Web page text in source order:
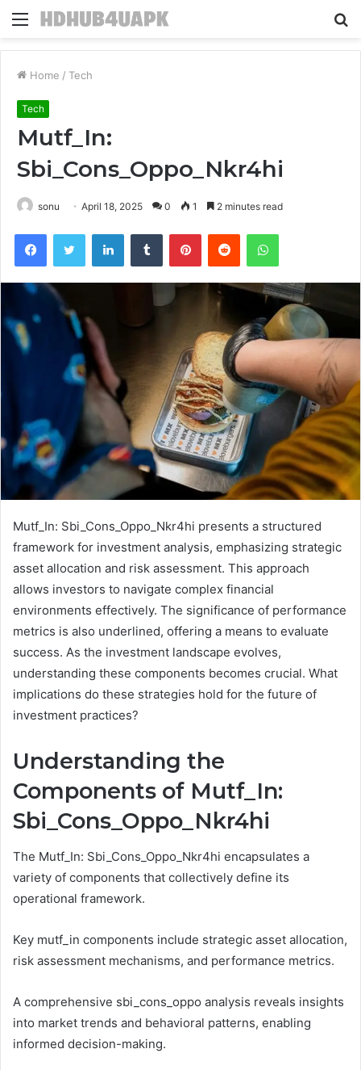
Menu
Home / Tech
Tech
Mutf_In:
Sbi_Cons_Oppo_Nkr4hi
sonu April 18, 2025 0 1 2 minutes read
FacebookTwitter LinkedInTumblr PinterestReddit WhatsApp
Mutf_In: Sbi_Cons_Oppo_Nkr4hi presents a structured
framework for investment analysis, emphasizing strategic
asset allocation and risk assessment. This approach
allows investors to navigate complex financial
environments effectively. The significance of performance
metrics is also underlined, offering a means to evaluate
success. As the investment landscape evolves,
understanding these components becomes crucial. What
implications do these strategies hold for the future of
investment practices?
Understanding the
Components of Mutf_In:
Sbi_Cons_Oppo_Nkr4hi
The Mutf_In: Sbi_Cons_Oppo_Nkr4hi encapsulates a
variety of components that collectively define its
operational framework.
Key mutf_in components include strategic asset allocation,
risk assessment mechanisms, and performance metrics.
A comprehensive sbi_cons_oppo analysis reveals insights
into market trends and behavioral patterns, enabling
informed decision-making.